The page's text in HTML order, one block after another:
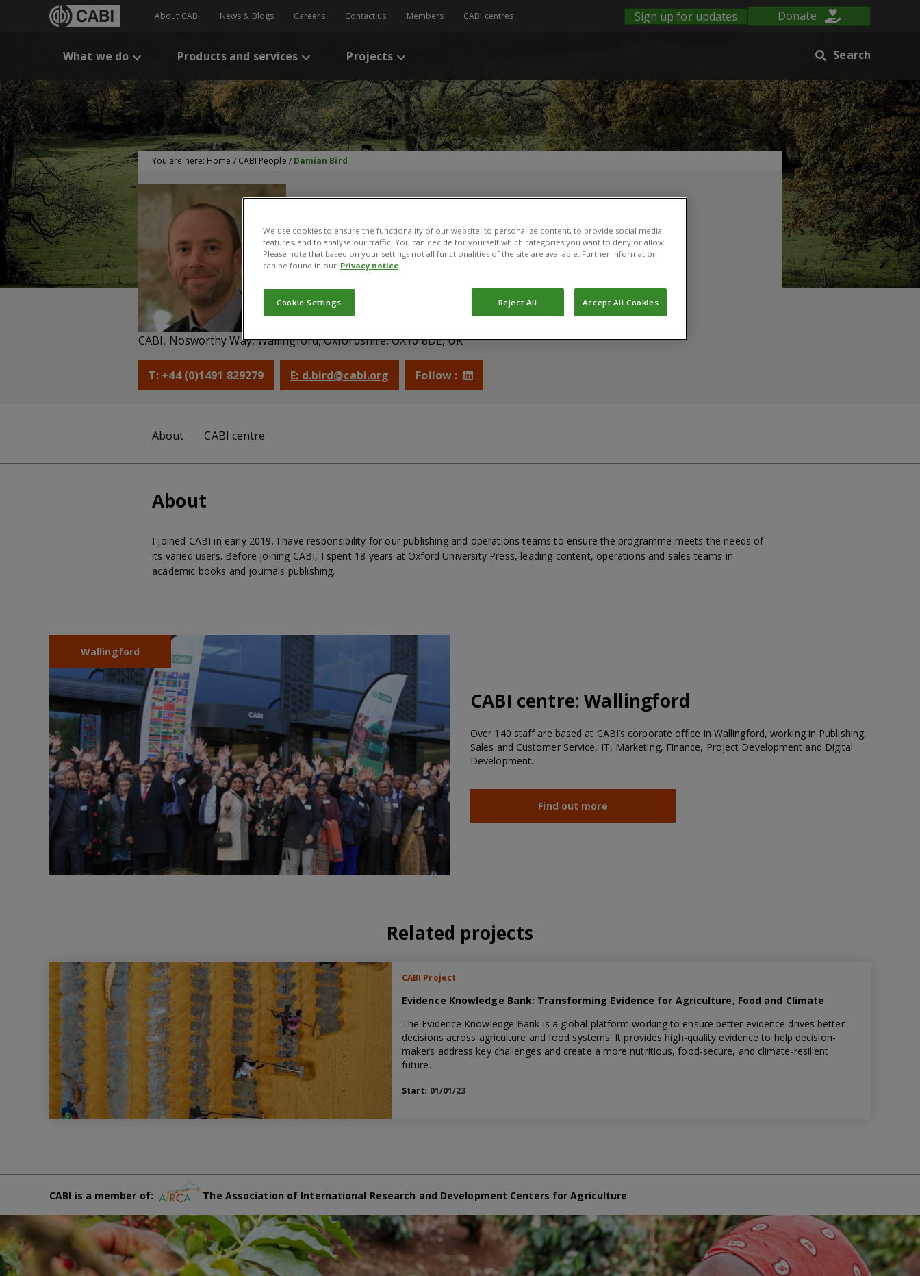
About CABI News & Blogs Careers Contact us Members CABI centres Sign up for updates Donate
What we do Products and services Projects Search
You are here: Home / CABI People / Damian Bird
Damian Bird
Publishing & Operations Director
CABI, Nosworthy Way, Wallingford, Oxfordshire, OX10 8DE, UK
T: +44 (0)1491 829279 E: d.bird@cabi.org Follow :
About CABI centre
About
I joined CABI in early 2019. I have responsibility for our publishing and operations teams to ensure the programme meets the needs of
its varied users. Before joining CABI, I spent 18 years at Oxford University Press, leading content, operations and sales teams in
academic books and journals publishing.
Wallingford
CABI centre:Wallingford
Over 140 staff are based at CABI’s corporate office in Wallingford, working in Publishing,
Sales and Customer Service, IT, Marketing, Finance, Project Development and Digital
Development.
Find out more
Related projects
CABI Project
Evidence Knowledge Bank: Transforming Evidence for Agriculture, Food and Climate
The Evidence Knowledge Bank is a global platform working to ensure better evidence drives better
decisions across agriculture and food systems. It provides high-quality evidence to help decision-
makers address key challenges and create a more nutritious, food-secure, and climate-resilient
future.
Start: 01/01/23
CABI is a member of: The Association of International Research and Development Centers for Agriculture
We use cookies to ensure the functionality of our website, to personalize content, to provide social media
features, and to analyse our traffic. You can decide for yourself which categories you want to deny or allow.
Please note that based on your settings not all functionalities of the site are available. Further information
can be found in our Privacy notice
Cookie Settings Reject All Accept All Cookies